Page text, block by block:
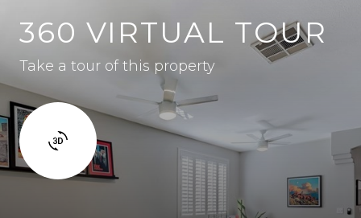
360 VIRTUAL TOUR
Take a tour of this property